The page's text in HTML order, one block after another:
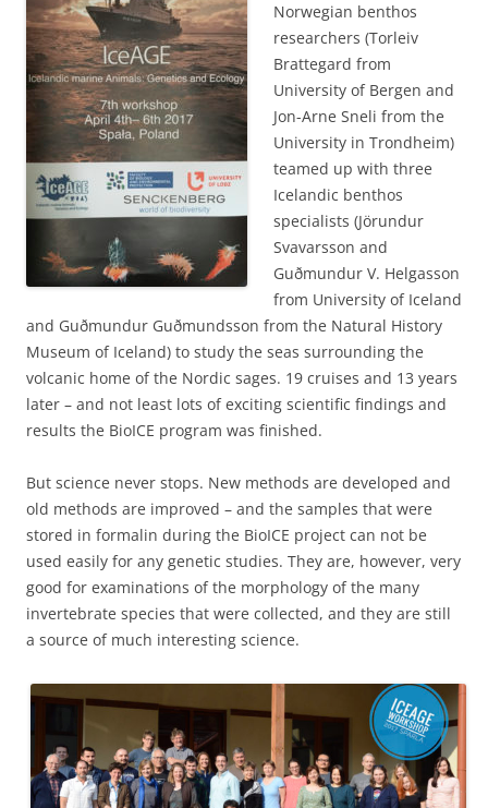
Norwegian benthos
researchers (Torleiv
Brattegard from
University of Bergen and
Jon-Arne Sneli from the
University in Trondheim)
teamed up with three
Icelandic benthos
specialists (Jörundur
Svavarsson and
Guðmundur V. Helgasson
from University of Iceland
and Guðmundur Guðmundsson from the Natural History
Museum of Iceland) to study the seas surrounding the
volcanic home of the Nordic sages. 19 cruises and 13 years
later – and not least lots of exciting scientific findings and
results the BioICE program was finished.
But science never stops. New methods are developed and
old methods are improved – and the samples that were
stored in formalin during the BioICE project can not be
used easily for any genetic studies. They are, however, very
good for examinations of the morphology of the many
invertebrate species that were collected, and they are still
a source of much interesting science.